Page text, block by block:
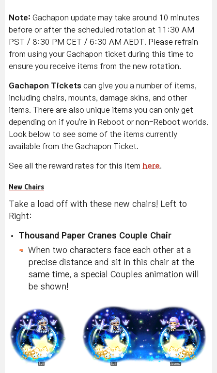
Note: Gachapon update may take around 10 minutes
before or after the scheduled rotation at 11:30 AM
PST / 8:30 PM CET / 6:30 AM AEDT. Please refrain
from using your Gachapon ticket during this time to
ensure you receive items from the new rotation.
Gachapon Tickets can give you a number of items,
including chairs, mounts, damage skins, and other
items. There are also unique items you can only get
depending on if you're in Reboot or non-Reboot worlds.
Look below to see some of the items currently
available from the Gachapon Ticket.
See all the reward rates for this item here
New Chairs
Take a load off with these new chairs! Left to
Right:
Thousand Paper Cranes Couple Chair
When two characters face each other at a
precise distance and sit in this chair at the
same time, a special Couples animation will
be shown!